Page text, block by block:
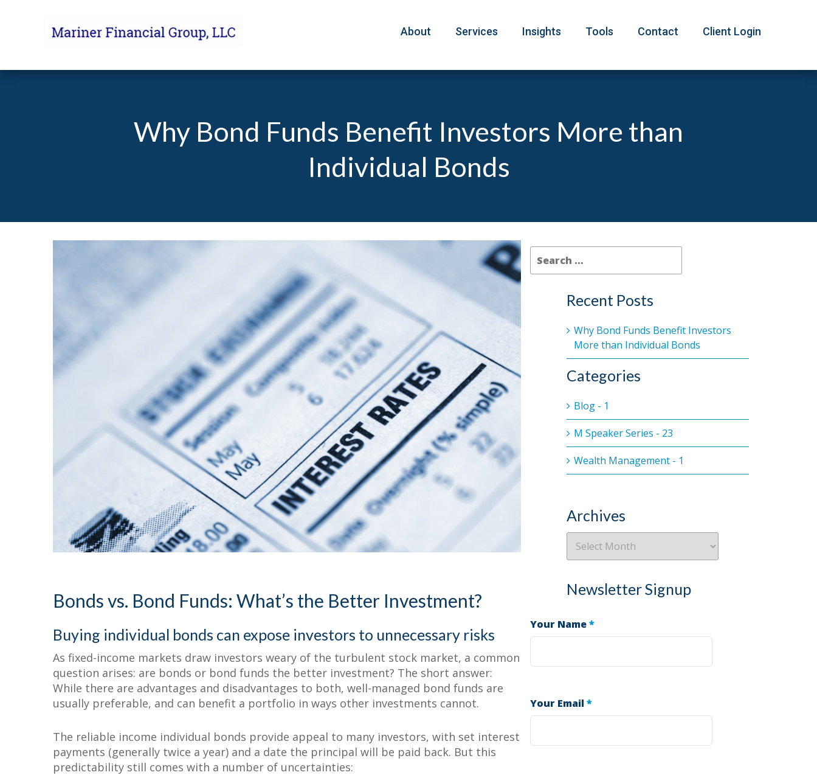
About Services Insights Tools Contact Client Login
Why Bond Funds Benefit Investors More than
Individual Bonds
More than Individual Bonds
Bonds vs. Bond Funds: What’s the Better Investment?
Buying individual bonds can expose investors to unnecessary risks
As fixed-income markets draw investors weary of the turbulent stock market, a common
question arises: are bonds or bond funds the better investment? The short answer:
While there are advantages and disadvantages to both, well-managed bond funds are
usually preferable, and can benefit a portfolio in ways other investments cannot.
The reliable income individual bonds provide appeal to many investors, with set interest
payments (generally twice a year) and a date the principal will be paid back. But this
predictability still comes with a number of uncertainties:
Recent Posts
Why Bond Funds Benefit Investors
More than Individual Bonds
Categories
Blog - 1
M Speaker Series - 23
Wealth Management - 1
Archives
Newsletter Signup
Your Name*
Your Email*